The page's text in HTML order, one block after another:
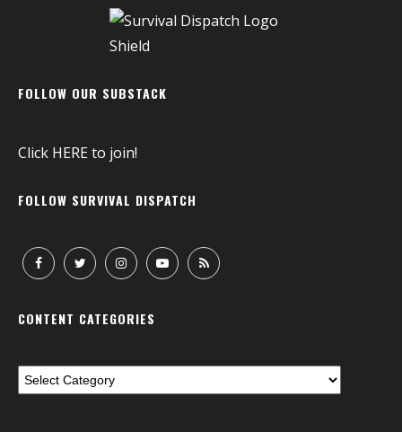
FOLLOW OUR SUBSTACK
Click HEREto join!
FOLLOW SURVIVAL DISPATCH
CONTENT CATEGORIES